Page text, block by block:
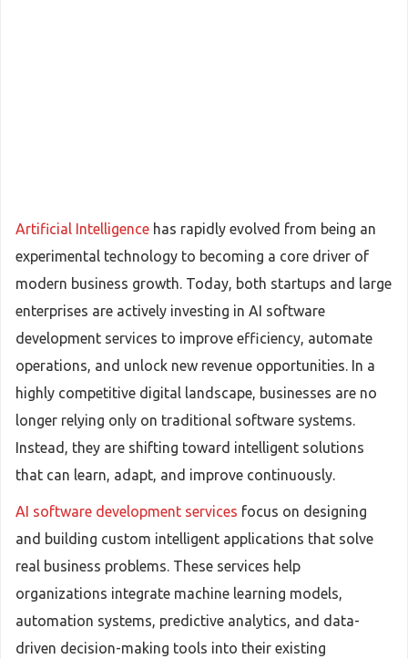
Artificial Intelligence has rapidly evolved from being an
experimental technology to becoming a core driver of
modern business growth. Today, both startups and large
enterprises are actively investing in AI software
development services to improve efficiency, automate
operations, and unlock new revenue opportunities. In a
highly competitive digital landscape, businesses are no
longer relying only on traditional software systems.
Instead, they are shifting toward intelligent solutions
that can learn, adapt, and improve continuously.
AI software development services focus on designing
and building custom intelligent applications that solve
real business problems. These services help
organizations integrate machine learning models,
automation systems, predictive analytics, and data-
driven decision-making tools into their existing